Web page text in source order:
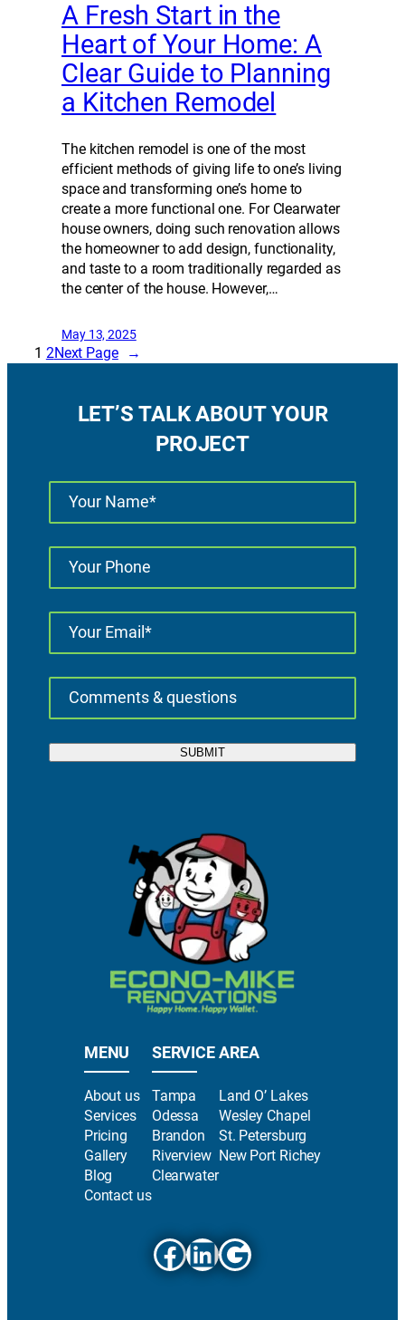
A Fresh Start in the
Heart of Your Home: A
Clear Guide to Planning
a Kitchen Remodel
The kitchen remodel is one of the most
efficient methods of giving life to one’s living
space and transforming one’s home to
create a more functional one. For Clearwater
house owners, doing such renovation allows
the homeowner to add design, functionality,
and taste to a room traditionally regarded as
the center of the house. However,…
May 13, 2025
1 2Next Page →
LET’S TALK ABOUT YOUR
PROJECT
MENU
About us
Services
Pricing
Gallery
Blog
Contact us
SERVICE AREA
Tampa
Odessa
Brandon
Riverview
Clearwater
Land O’ Lakes
Wesley Chapel
St. Petersburg
New Port Richey
Facebook
LinkedIn
Google